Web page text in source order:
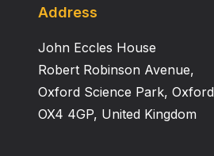
Address
John Eccles House
Robert Robinson Avenue,
Oxford Science Park, Oxford
OX4 4GP, United Kingdom